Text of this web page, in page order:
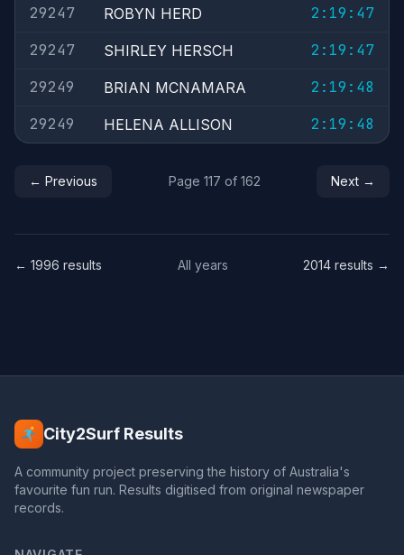
29247
ROBYN HERD
2:19:47
29247
SHIRLEY HERSCH
2:19:47
29249
BRIAN MCNAMARA
2:19:48
29249
HELENA ALLISON 2:19:48
← Previous Page 117 of 162 Next →
← 1996 results All years 2014 results →
City2Surf Results
A community project preserving the history of Australia's
favourite fun run. Results digitised from original newspaper
records.